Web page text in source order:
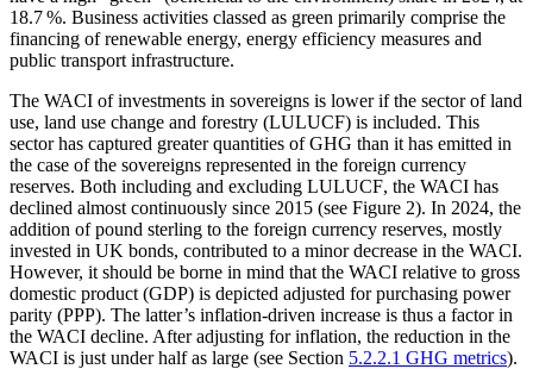
18.7 %. Business activities classed as green primarily comprise the
financing of renewable energy, energy efficiency measures and
public transport infrastructure.
The WACI of investments in sovereigns is lower if the sector of land
use, land use change and forestry (LULUCF) is included. This
sector has captured greater quantities ofGHG than it has emitted in
the case of the sovereigns represented in the foreign currency
reserves. Both including and excluding LULUCF, the WACI has
declined almost continuously since 2015 (see Figure 2). In 2024, the
addition of pound sterling to the foreign currency reserves, mostly
invested in UK bonds, contributed to a minor decrease in the WACI.
However, it should be borne in mind that the WACI relative to gross
domestic product (GDP) is depicted adjusted for purchasing power
parity (PPP). The latter’s inflation-driven increase is thus a factor in
the WACI decline. After adjusting for inflation, the reduction in the
WACI is just under half as large (see Section 5.2.2.1 GHG metrics).